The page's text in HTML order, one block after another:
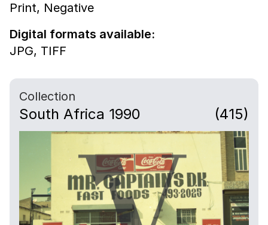
Print, Negative
Digital formats available:
JPG, TIFF
Collection
South Africa 1990 (415)